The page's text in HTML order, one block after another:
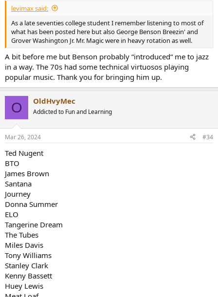
levimax said:
As a late seventies college student I remember listening to most of
what has been posted here but also George Benson Breezin' and
Grover Washington Jr. Mr. Magic were in heavy rotation as well.
A bit before me but Benson probably “introduced“ me to jazz
in a way. The 70s had some technical virtuosos playing
popular music. Thank you for bringing him up.
O OldHvyMec
Addicted to Fun and Learning
Mar 26, 2024 #34
Ted Nugent
BTO
James Brown
Santana
Journey
Donna Summer
ELO
Tangerine Dream
The Tubes
Miles Davis
Tony Williams
Stanley Clark
Kenny Bassett
Huey Lewis